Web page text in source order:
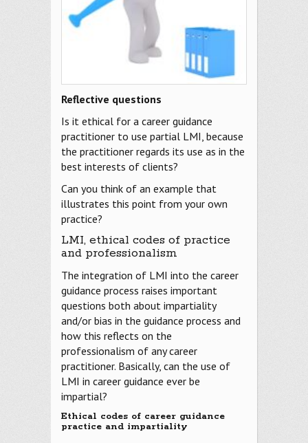
Reflective questions
Is it ethical for a career guidance
practitioner to use partial LMI, because
the practitioner regards its use as in the
best interests of clients?
Can you think of an example that
illustrates this point from your own
practice?
LMI, ethical codes of practice
and professionalism
The integration of LMI into the career
guidance process raises important
questions both about impartiality
and/or bias in the guidance process and
how this reflects on the
professionalism of any career
practitioner. Basically, can the use of
LMI in career guidance ever be
impartial?
Ethical codes of career guidance
practice and impartiality